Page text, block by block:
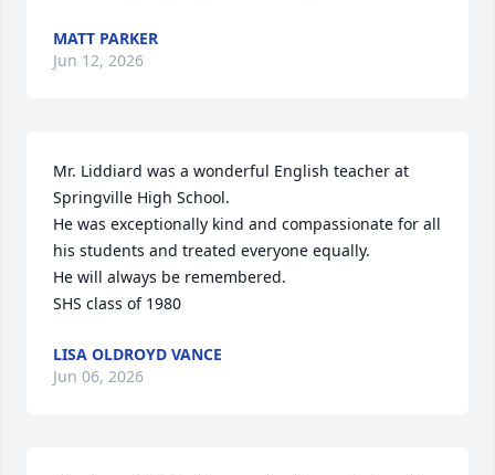
MATT PARKER
Jun 12, 2026
Mr. Liddiard was a wonderful English teacher at
Springville High School.
He was exceptionally kind and compassionate for all
his students and treated everyone equally.
He will always be remembered.
SHS class of 1980
LISA OLDROYD VANCE
Jun 06, 2026